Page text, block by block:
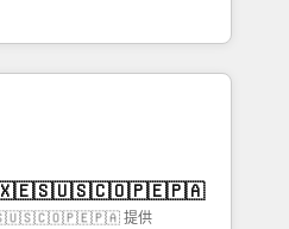
configurations. We are
certified, reinforcing
revenue.
strategy with deep
teams scale faster—with
and more
· Native & Custom
Architecture · Sales &
提供